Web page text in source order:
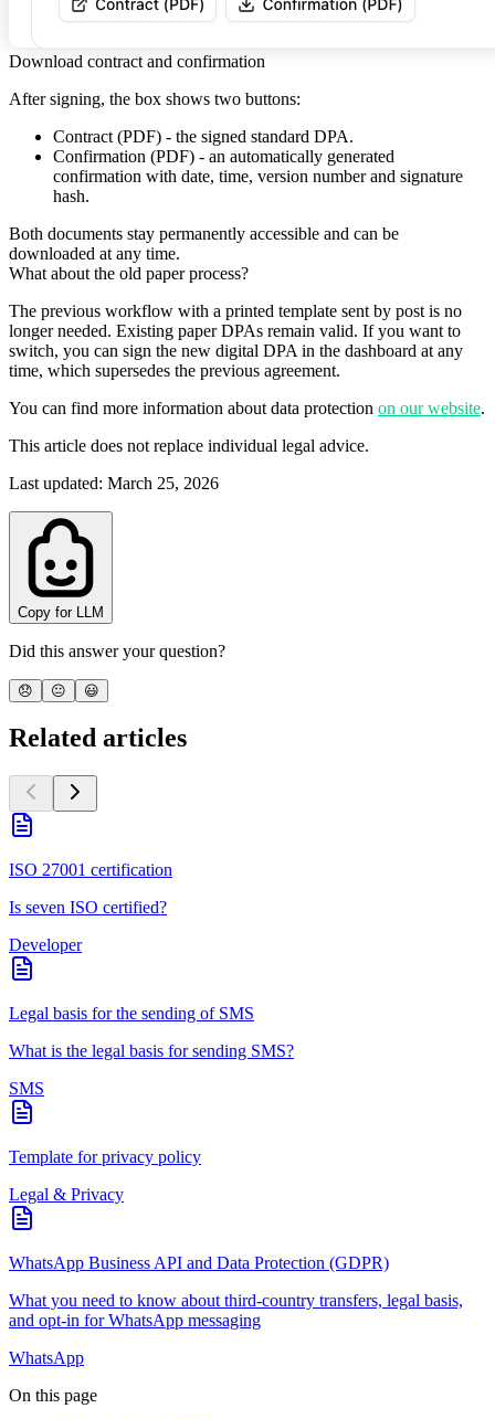
Download contract and confirmation
After signing, the box shows two buttons:
Contract (PDF) - the signed standard DPA.
Confirmation (PDF) - an automatically generated
confirmation with date, time, version number and signature
hash.
Both documents stay permanently accessible and can be
downloaded at any time.
What about the old paper process?
The previous workflow with a printed template sent by post is no
longer needed. Existing paper DPAs remain valid. If you want to
switch, you can sign the new digital DPA in the dashboard at any
time, which supersedes the previous agreement.
You can find more information about data protection on our website.
This article does not replace individual legal advice.
Last updated: March 25, 2026
Copy for LLM
Did this answer your question?
😞 😐 😃
Related articles
ISO 27001 certification
Is seven ISO certified?
Developer
Legal basis for the sending of SMS
What is the legal basis for sending SMS?
SMS
Template for privacy policy
Legal & Privacy
WhatsApp Business API and Data Protection (GDPR)
What you need to know about third-country transfers, legal basis,
and opt-in for WhatsApp messaging
WhatsApp
On this page